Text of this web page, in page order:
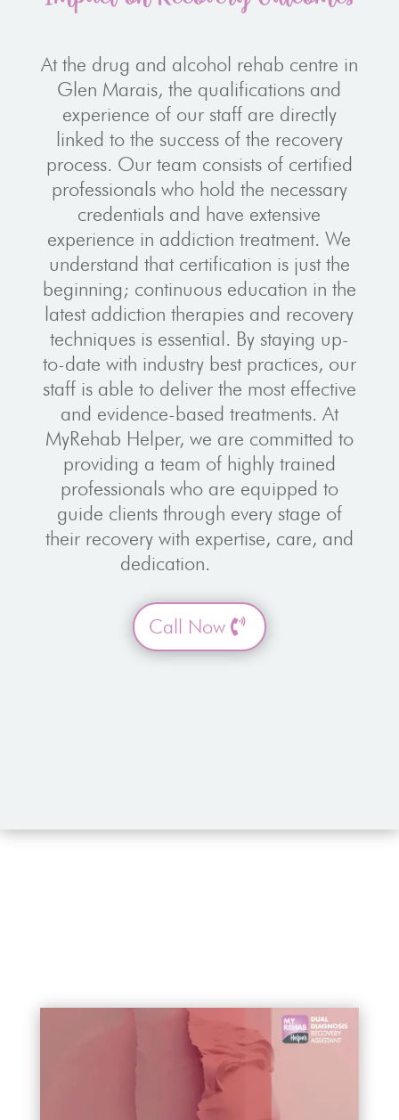
At the drug and alcohol rehab centre in
Glen Marais, the qualifications and
experience of our staff are directly
linked to the success of the recovery
process. Our team consists of certified
professionals who hold the necessary
credentials and have extensive
experience in addiction treatment. We
understand that certification is just the
beginning; continuous education in the
latest addiction therapies and recovery
techniques is essential. By staying up-
to-date with industry best practices, our
staff is able to deliver the most effective
and evidence-based treatments. At
MyRehab Helper, we are committed to
providing a team of highly trained
professionals who are equipped to
guide clients through every stage of
their recovery with expertise, care, and
dedication.
Call Now